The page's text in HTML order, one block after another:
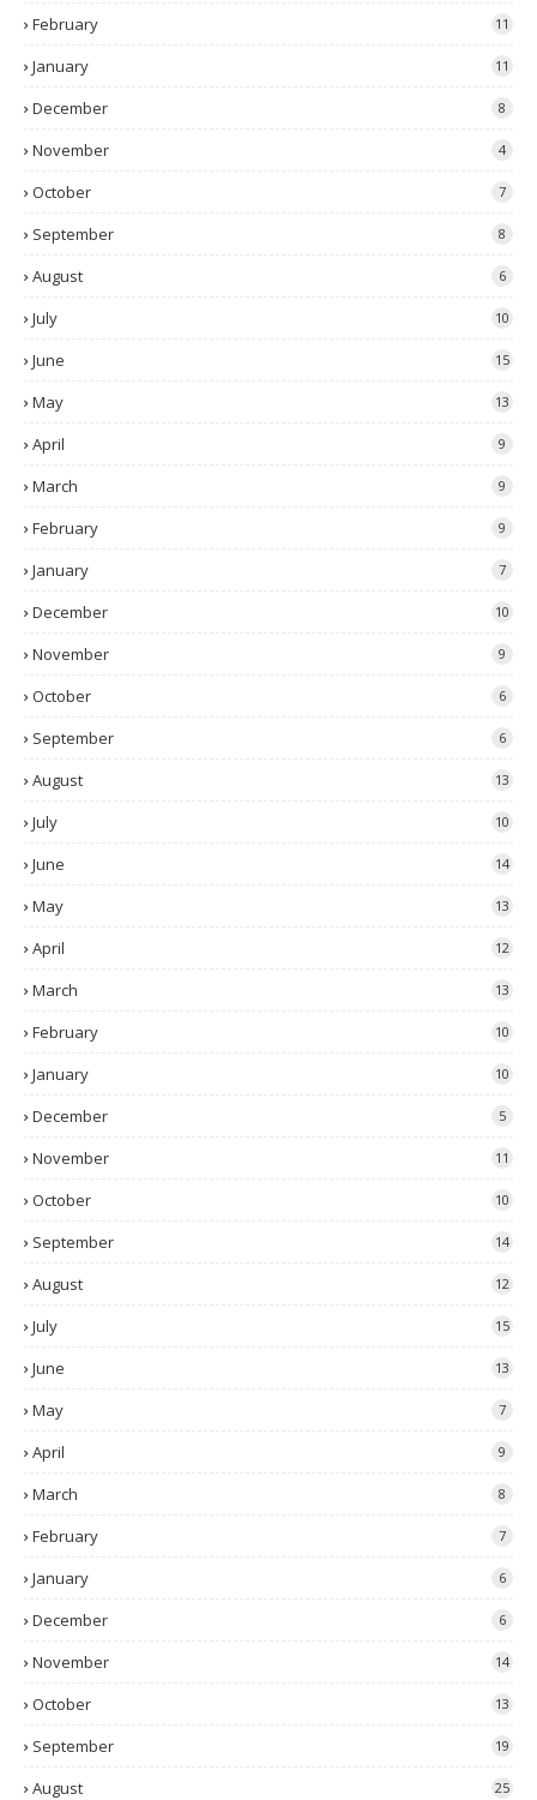
February 11
January 11
December 8
November 4
October 7
September 8
August 6
July 10
June 15
May 13
April 9
March 9
February 9
January 7
December 10
November 9
October 6
September 6
August 13
July 10
June 14
May 13
April 12
March 13
February 10
January 10
December 5
November 11
October 10
September 14
August 12
July 15
June 13
May 7
April 9
March 8
February 7
January 6
December 6
November 14
October 13
September 19
August 25